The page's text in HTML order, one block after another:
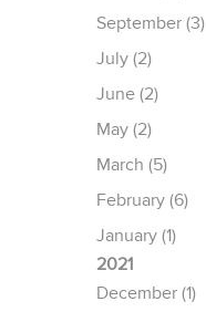
September (3)
July (2)
June (2)
May (2)
March (5)
February (6)
January (1)
2021
December (1)